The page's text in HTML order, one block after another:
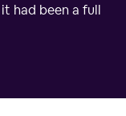
had been a full